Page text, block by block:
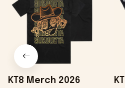
KT8 Merch 2026